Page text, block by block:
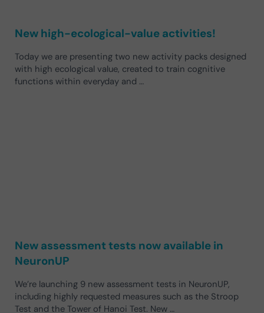
New high-ecological-value activities!
Today we are presenting two new activity packs designed
with high ecological value, created to train cognitive
functions within everyday and …
New assessment tests now available in
NeuronUP
We’re launching 9 new assessment tests in NeuronUP,
including highly requested measures such as the Stroop
Test and the Tower of Hanoi Test. New …